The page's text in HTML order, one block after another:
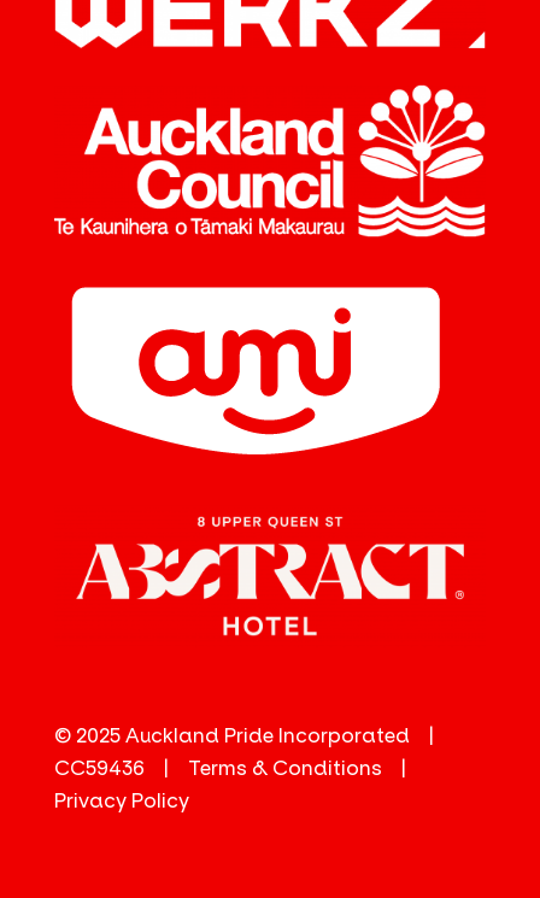
© 2025 Auckland Pride Incorporated |
CC59436 | Terms & Conditions |
Privacy Policy